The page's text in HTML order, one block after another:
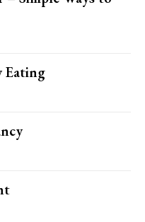
Eating